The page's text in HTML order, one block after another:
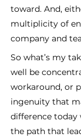
toward. And,
multiplicity of
company and
So what’s my
well be
workaround, or
ingenuity that
difference
the path that